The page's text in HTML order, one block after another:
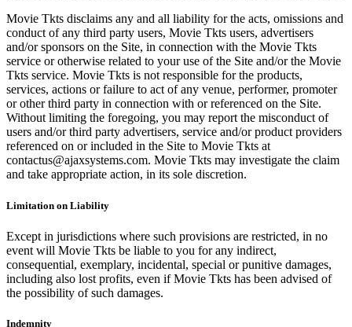
Movie Tkts disclaims any and all liability for the acts, omissions and
conduct of any third party users, Movie Tkts users, advertisers
and/or sponsors on the Site, in connection with the Movie Tkts
service or otherwise related to your use of the Site and/or the Movie
Tkts service. Movie Tkts is not responsible for the products,
services, actions or failure to act of any venue, performer, promoter
or other third party in connection with or referenced on the Site.
Without limiting the foregoing, you may report the misconduct of
users and/or third party advertisers, service and/or product providers
referenced on or included in the Site to Movie Tkts at
contactus@ajaxsystems.com. Movie Tkts may investigate the claim
and take appropriate action, in its sole discretion.
Limitation on Liability
Except in jurisdictions where such provisions are restricted, in no
event will Movie Tkts be liable to you for any indirect,
consequential, exemplary, incidental, special or punitive damages,
including also lost profits, even if Movie Tkts has been advised of
the possibility of such damages.
Indemnity